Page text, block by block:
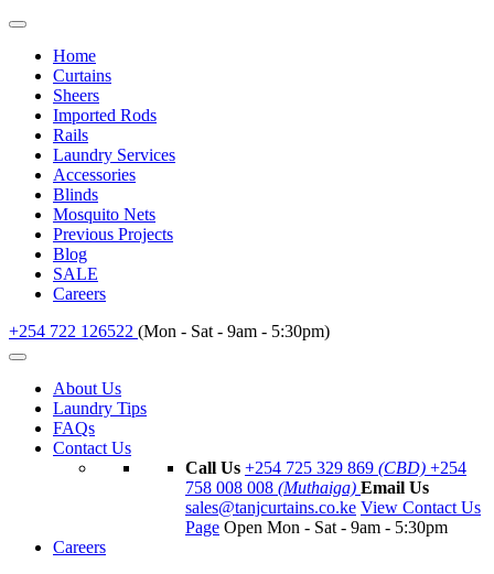
Home
Curtains
Sheers
Imported Rods
Rails
Laundry Services
Accessories
Blinds
Mosquito Nets
Previous Projects
Blog
SALE
Careers
+254 722 126522 (Mon - Sat - 9am - 5:30pm)
About Us
Laundry Tips
FAQs
Contact Us
Call Us +254 725 329 869 (CBD) +254
758 008 008 (Muthaiga) Email Us
sales@tanjcurtains.co.ke View Contact Us
Page Open Mon - Sat - 9am - 5:30pm
Careers